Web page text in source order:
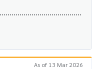
As of 13 Mar 2026